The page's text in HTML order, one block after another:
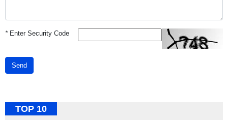
*Enter Security Code
Send
TOP 10